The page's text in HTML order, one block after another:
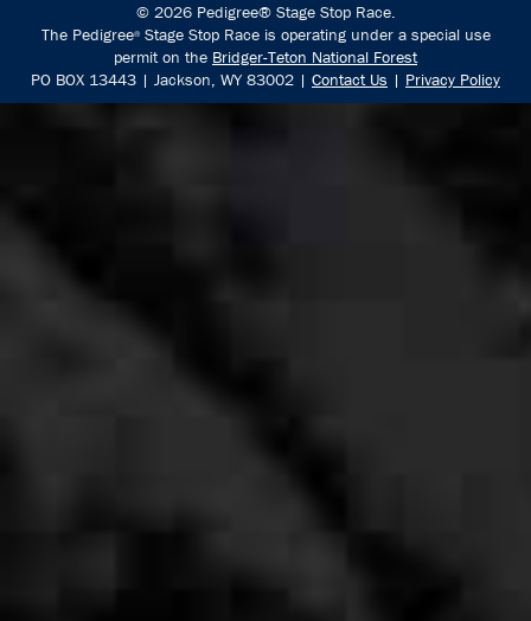
© 2026 Pedigree® Stage Stop Race.
The Pedigree®Stage Stop Race is operating under a special use
permit on the Bridger-Teton National Forest
PO BOX 13443 | Jackson, WY 83002 | Contact Us | Privacy Policy